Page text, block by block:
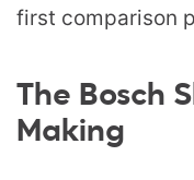
first comparison
The Bosch
Making